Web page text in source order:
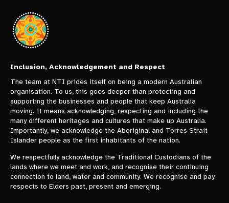
Inclusion, Acknowledgement and Respect
The team at NTI prides itself on being a modern Australian
organisation. To us, this goes deeper than protecting and
supporting the businesses and people that keep Australia
moving. It means acknowledging, respecting and including the
many different heritages and cultures that make up Australia.
Importantly, we acknowledge the Aboriginal and Torres Strait
Islander people as the first inhabitants of the nation.
We respectfully acknowledge the Traditional Custodians of the
lands where we meet and work, and recognise their continuing
connection to land, water and community. We recognise and pay
respects to Elders past, present and emerging.